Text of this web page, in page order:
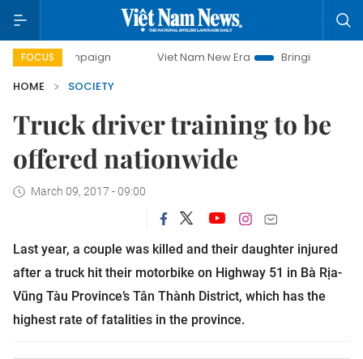
FOCUS Viet Nam New Era
Bringing Resolutions to Life
HOME
SOCIETY
Truck driver training to be
offered nationwide
March 09, 2017 - 09:00
Last year, a couple was killed and their daughter injured
after a truck hit their motorbike on Highway 51 in Bà Rịa-
Vũng Tàu Province’s Tân Thành District, which has the
highest rate of fatalities in the province.